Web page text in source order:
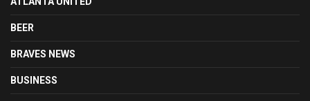
BEER
BRAVES NEWS
BUSINESS